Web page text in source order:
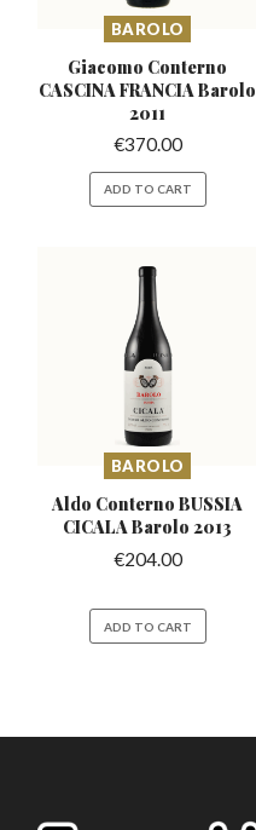
BAROLO
Giacomo Conterno
CASCINAFRANCIA Barolo
2011
€370.00
ADD TO CART
BAROLO
Aldo Conterno BUSSIA
CICALA Barolo 2013
€204.00
ADD TO CART